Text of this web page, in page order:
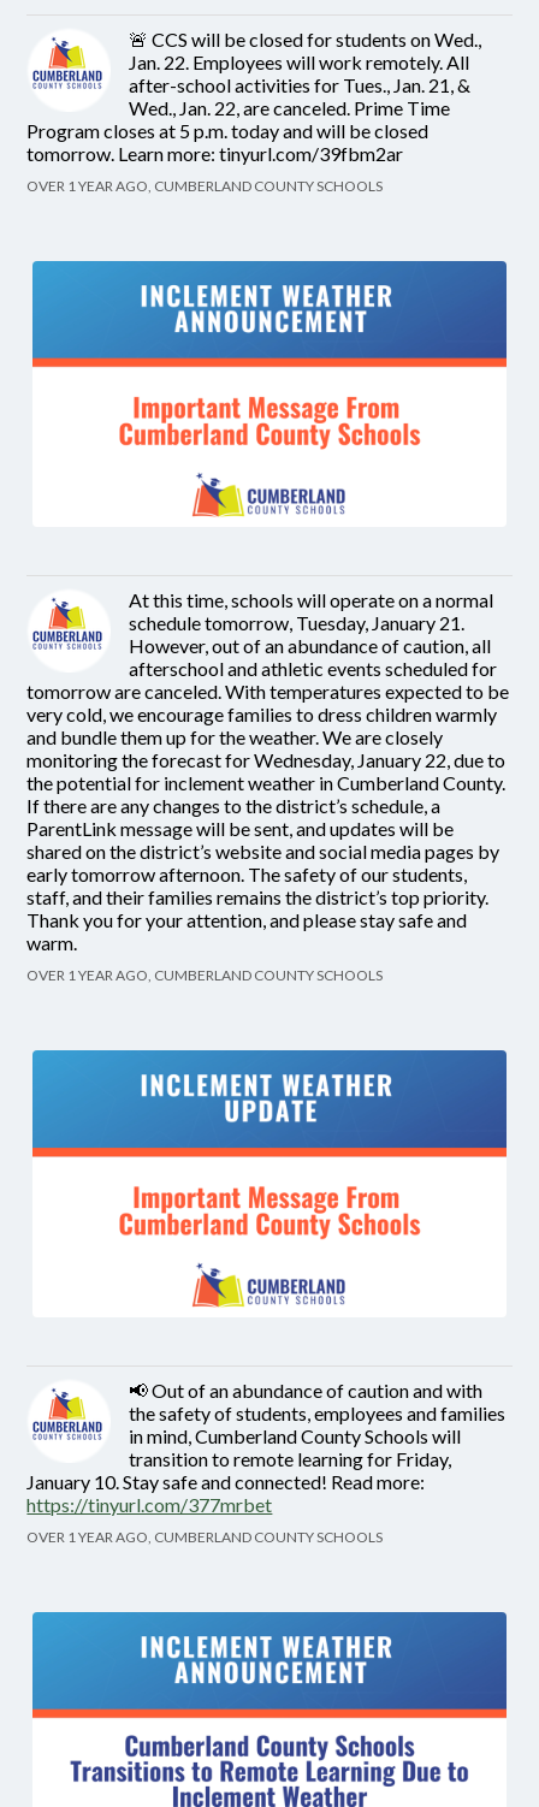
🚨 CCS will be closed for students on Wed.,
Jan. 22. Employees will work remotely. All
after-school activities for Tues., Jan. 21, &
Wed., Jan. 22, are canceled. Prime Time
Program closes at 5 p.m. today and will be closed
tomorrow. Learn more: tinyurl.com/39fbm2ar
OVER 1 YEAR AGO, CUMBERLAND COUNTY SCHOOLS
At this time, schools will operate on a normal
schedule tomorrow, Tuesday, January 21.
However, out of an abundance of caution, all
afterschool and athletic events scheduled for
tomorrow are canceled. With temperatures expected to be
very cold, we encourage families to dress children warmly
and bundle them up for the weather. We are closely
monitoring the forecast for Wednesday, January 22, due to
the potential for inclement weather in Cumberland County.
If there are any changes to the district’s schedule, a
ParentLink message will be sent, and updates will be
shared on the district’s website and social media pages by
early tomorrow afternoon. The safety of our students,
staff, and their families remains the district’s top priority.
Thank you for your attention, and please stay safe and
warm.
OVER 1 YEAR AGO, CUMBERLAND COUNTY SCHOOLS
📢 Out of an abundance of caution and with
the safety of students, employees and families
in mind, Cumberland County Schools will
transition to remote learning for Friday,
January 10. Stay safe and connected! Read more:
https://tinyurl.com/377mrbet
OVER 1 YEAR AGO, CUMBERLAND COUNTY SCHOOLS